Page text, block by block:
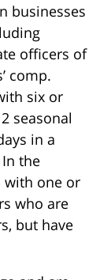
businesses
officers of
comp.
six or
seasonal
in a
the
with one or
who are
but have